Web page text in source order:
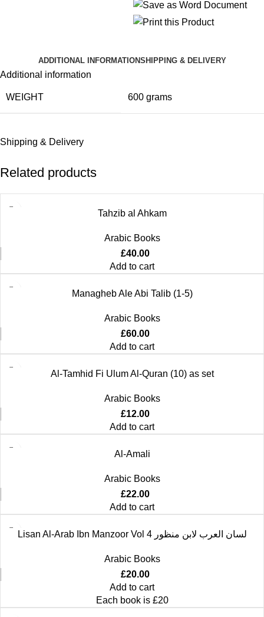
ADDITIONAL INFORMATIONSHIPPING & DELIVERY
Additional information
WEIGHT 600 grams
Shipping & Delivery
Related products
Tahzib al Ahkam
Arabic Books
£40.00
Add to cart
Managheb Ale Abi Talib (1-5)
Arabic Books
£60.00
Add to cart
Al-Tamhid Fi Ulum Al-Quran (10) as set
Arabic Books
£12.00
Add to cart
Al-Amali
Arabic Books
£22.00
Add to cart
Lisan Al-Arab Ibn Manzoor Vol 4 لسان العرب لابن منظور
Arabic Books
£20.00
Add to cart
Each book is £20